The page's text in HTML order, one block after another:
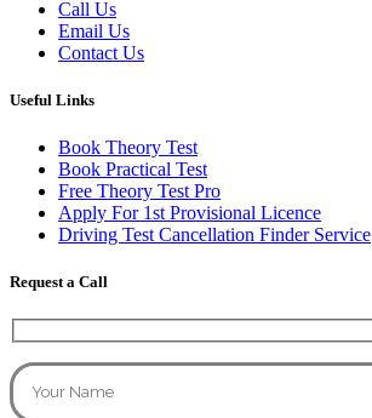
Call Us
Email Us
Contact Us
Useful Links
Book Theory Test
Book Practical Test
Free Theory Test Pro
Apply For 1st Provisional Licence
Driving Test Cancellation Finder Service
Request a Call